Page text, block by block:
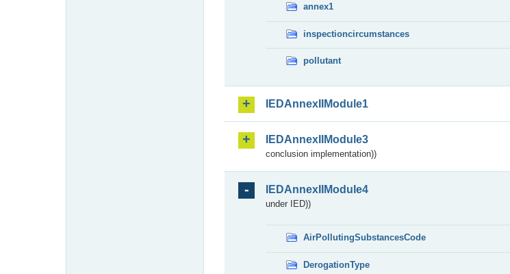
annex1
inspectioncircumstances
pollutant
IEDAnnexIIModule1
IEDAnnexIIModule3
conclusion implementation))
IEDAnnexIIModule4
under IED))
AirPollutingSubstancesCode
DerogationType